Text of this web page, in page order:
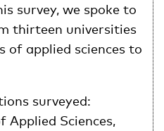
survey, we spoke to
thirteen universities
of applied sciences to
surveyed:
Applied Sciences,